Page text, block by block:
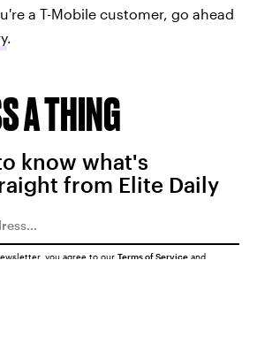
a T-Mobile customer, go ahead
.
A THING
know what's
from Elite Daily
you agree to our Terms of Service and